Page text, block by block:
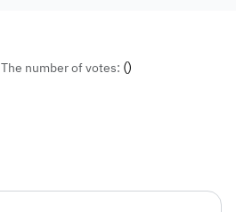
The number of votes: ()